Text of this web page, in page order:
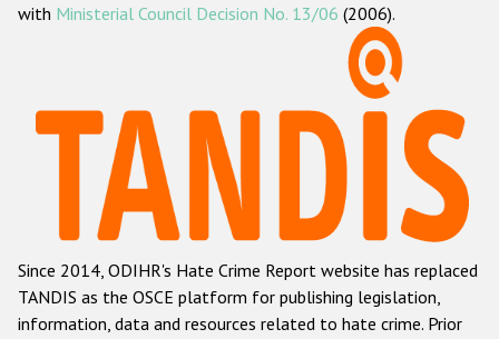
ODIHR's methodology
Hate Crime Report
Racist and xenophobic hate crime
Anti-Roma hate crime
Anti-Semitic hate crime
Anti-Muslim hate crime
with Ministerial Council Decision No. 13/06 (2006).
Since 2014, ODIHR's Hate Crime Report website has replaced
TANDIS as the OSCE platform for publishing legislation,
information, data and resources related to hate crime. Prior